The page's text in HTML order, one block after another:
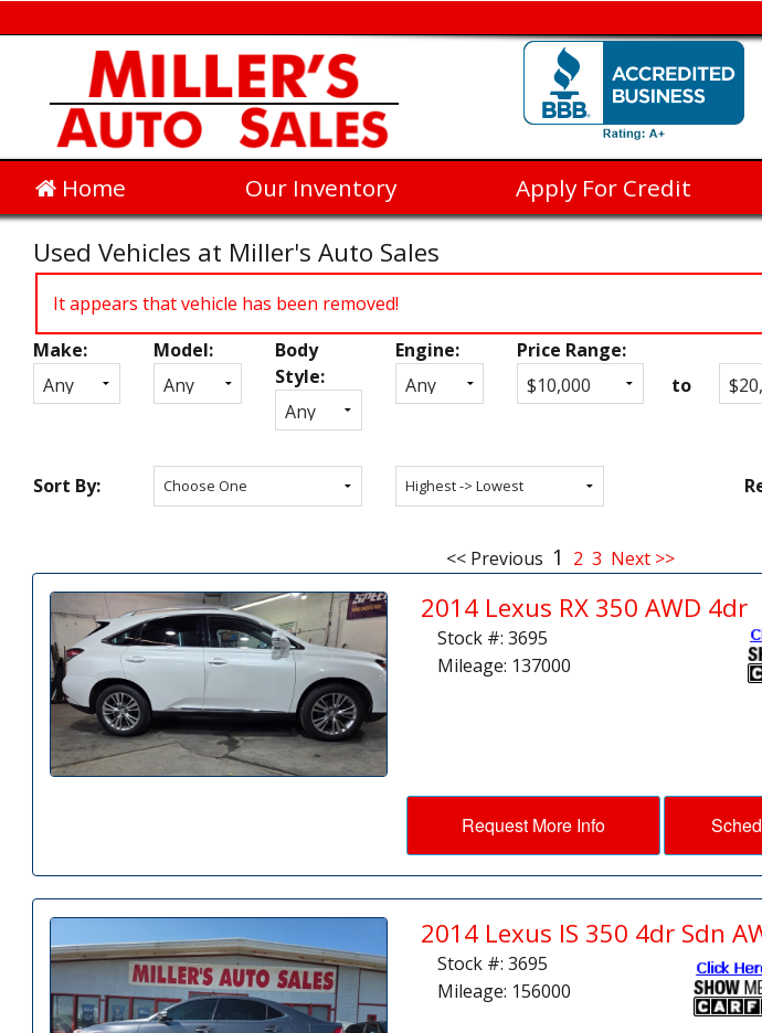
Home Our Inventory Apply For Credit
Used Vehicles at Miller's Auto Sales
It appears that vehicle has been removed!
Inventory
Search
Make: Model:
Body
Style:
Engine:
Price Range:
to
Sort By:
<< Previous 1 2 3 Next >>
2014 Lexus RX 350 AWD 4dr
Stock #: 3695
Mileage: 137000
Request More Info
2014 Lexus IS 350 4dr Sdn
Stock #: 3695
Mileage: 156000